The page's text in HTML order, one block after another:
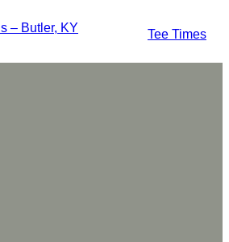
Tee Times